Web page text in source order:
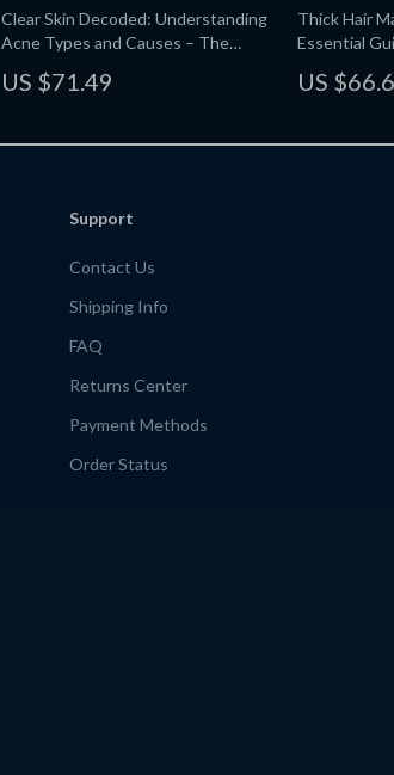
Clear Skin Decoded: Understanding
Acne Types and Causes – The
Skin
US $71.49
Thick Hair
Essential
US
Support
Contact Us
Shipping Info
FAQ
Returns Center
Payment Methods
Order Status